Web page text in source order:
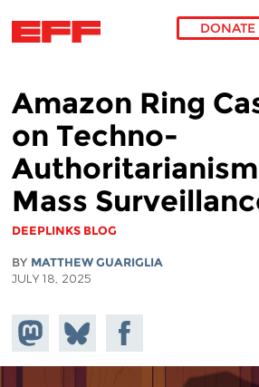
DONATE
Amazon Ring
on Techno-
Mass
DEEPLINKS BLOG
BY MATTHEW GUARIGLIA
JULY 18, 2025
Share on
Mastodon
Share
on
Bluesky
Share on
Facebook